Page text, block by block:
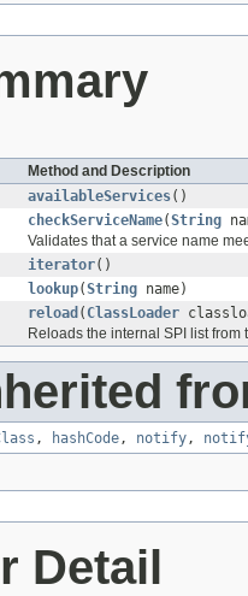
Method and Description
availableServices()
checkServiceName(String
Validates that a service name
iterator()
lookup(String name)
reload ( ClassLoader
Reloads the internal SPI list
, hashCode, notify,
Detail